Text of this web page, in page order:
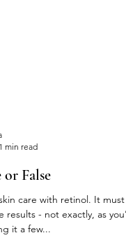
min read
False
care with retinol. It must